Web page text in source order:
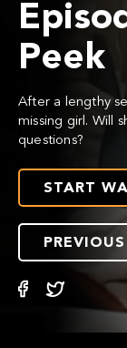
Peek
After a lengthy
missing girl. Will
questions?
START
PREVIOUS